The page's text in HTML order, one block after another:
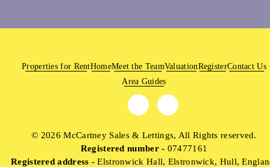
Properties for RentHomeMeet the TeamValuationRegisterContact Us
Area Guides
© 2026 McCartney Sales & Lettings, All Rights reserved.
Registered number - 07477161
Registered address - Elstronwick Hall, Elstronwick, Hull,